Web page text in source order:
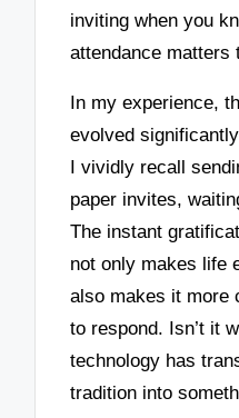
inviting when you
attendance matters
In my experience,
evolved
I vividly recall
paper invites,
The instant
not only makes life
also makes it more
to respond. Isn’t it
technology has
tradition into